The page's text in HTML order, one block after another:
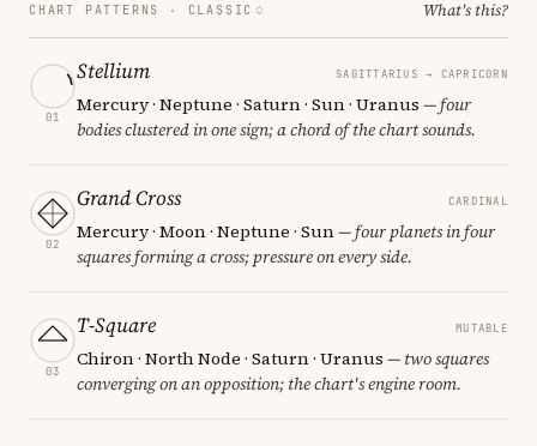
CHART PATTERNS · CLASSIC What's this?
01
Stellium SAGITTARIUS → CAPRICORN
Mercury · Neptune · Saturn · Sun · Uranus — four
bodies clustered in one sign; a chord of the chart sounds.
02
Grand Cross CARDINAL
Mercury · Moon · Neptune · Sun— four planets in four
squares forming a cross; pressure on every side.
03
T-Square MUTABLE
Chiron · North Node · Saturn · Uranus — two squares
converging on an opposition; the chart's engine room.